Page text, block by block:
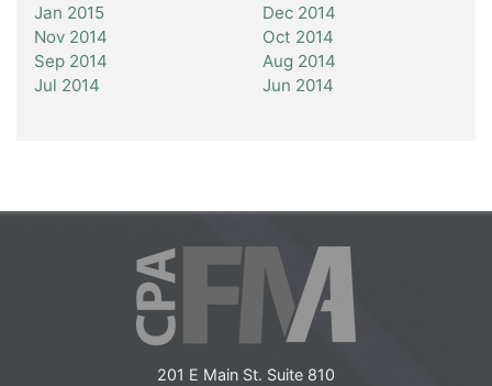
Jan 2015
Dec 2014
Nov 2014
Oct 2014
Sep 2014
Aug 2014
Jul 2014
Jun 2014
201 E Main St. Suite 810